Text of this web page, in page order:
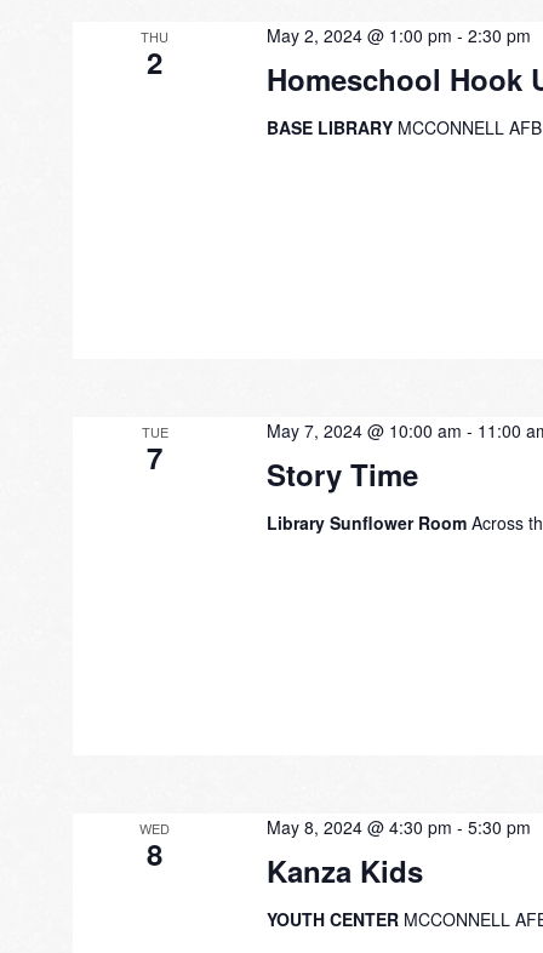
THU
2 Homeschool Hook
May 2, 2024 @ 1:00 pm - 2:30 pm
BASE LIBRARY MCCONNELL AFB
TUE
7 Story Time
May 7, 2024 @ 10:00 am - 11:00
Library Sunflower Room Across
WED
8 Kanza Kids
May 8, 2024 @ 4:30 pm - 5:30 pm
YOUTH CENTER MCCONNELL